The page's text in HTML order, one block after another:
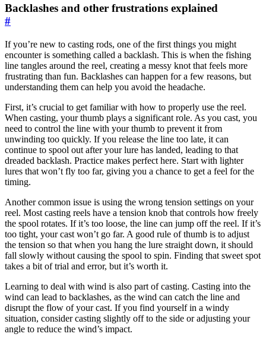
Backlashes and other frustrations explained
#
If you’re new to casting rods, one of the first things you might
encounter is something called a backlash. This is when the fishing
line tangles around the reel, creating a messy knot that feels more
frustrating than fun. Backlashes can happen for a few reasons, but
understanding them can help you avoid the headache.
First, it’s crucial to get familiar with how to properly use the reel.
When casting, your thumb plays a significant role. As you cast, you
need to control the line with your thumb to prevent it from
unwinding too quickly. If you release the line too late, it can
continue to spool out after your lure has landed, leading to that
dreaded backlash. Practice makes perfect here. Start with lighter
lures that won’t fly too far, giving you a chance to get a feel for the
timing.
Another common issue is using the wrong tension settings on your
reel. Most casting reels have a tension knob that controls how freely
the spool rotates. If it’s too loose, the line can jump off the reel. If it’s
too tight, your cast won’t go far. A good rule of thumb is to adjust
the tension so that when you hang the lure straight down, it should
fall slowly without causing the spool to spin. Finding that sweet spot
takes a bit of trial and error, but it’s worth it.
Learning to deal with wind is also part of casting. Casting into the
wind can lead to backlashes, as the wind can catch the line and
disrupt the flow of your cast. If you find yourself in a windy
situation, consider casting slightly off to the side or adjusting your
angle to reduce the wind’s impact.